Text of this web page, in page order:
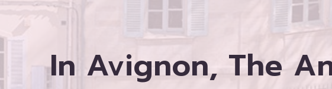
In Avignon, The